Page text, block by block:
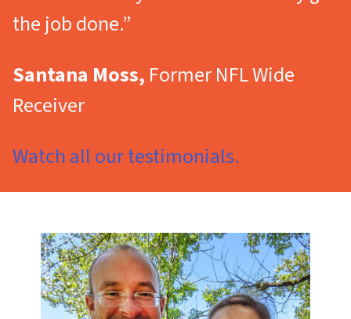
the job done.”
Santana Moss, Former NFL Wide
Receiver
Watch all our testimonials.